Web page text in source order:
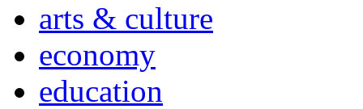
arts & culture
economy
education